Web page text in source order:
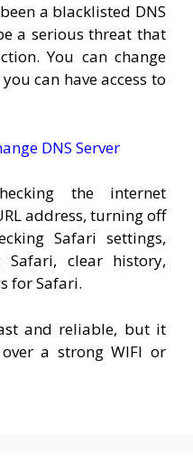
a blacklisted DNS
a serious threat that
You can change
can have access to
DNS Server
the internet
address, turning off
Safari settings,
Safari, clear history,
for Safari.
and reliable, but it
a strong WIFI or